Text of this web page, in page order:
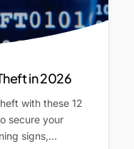
in 2026
with these 12
secure your
signs,…